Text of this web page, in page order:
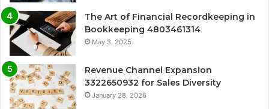
The Art of Financial Recordkeeping in
Bookkeeping 4803461314
May 3, 2025
Revenue Channel Expansion
3322650932 for Sales Diversity
January 28, 2026